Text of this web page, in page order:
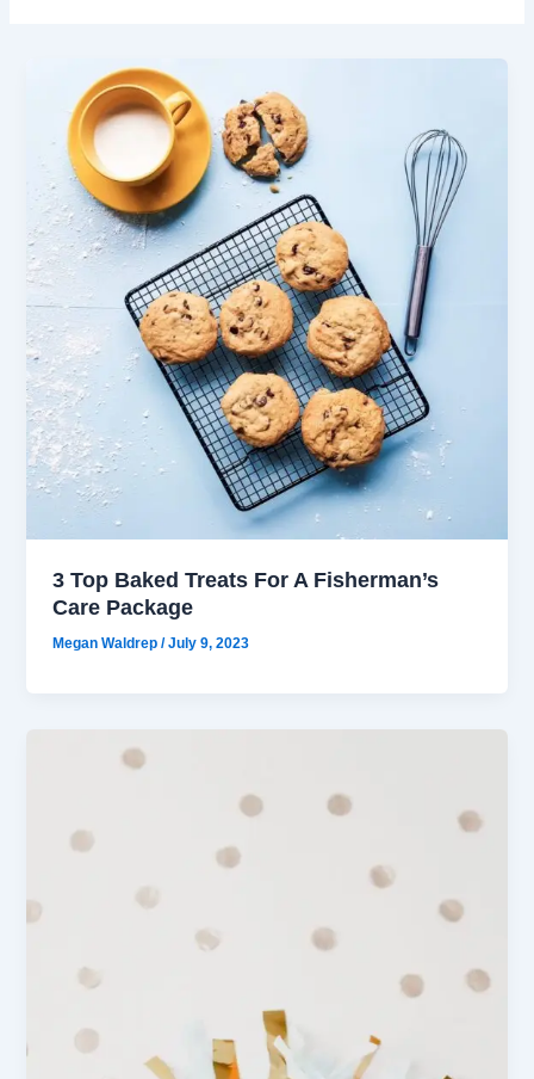
3 Top Baked Treats For A Fisherman’s
Care Package
Megan Waldrep/July 9, 2023